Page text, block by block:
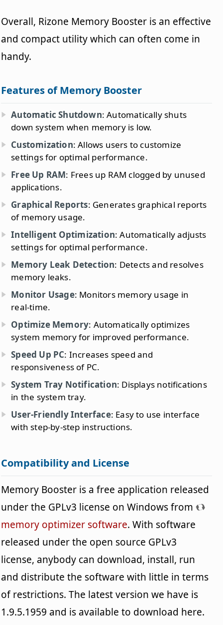
Overall, Rizone Memory Booster is an effective
and compact utility which can often come in
handy.
Features of Memory Booster
Automatic Shutdown: Automatically shuts
down system when memory is low.
Customization: Allows users to customize
settings for optimal performance.
Free Up RAM: Frees up RAM clogged by unused
applications.
Graphical Reports: Generates graphical reports
of memory usage.
Intelligent Optimization: Automatically adjusts
settings for optimal performance.
Memory Leak Detection: Detects and resolves
memory leaks.
Monitor Usage: Monitors memory usage in
real-time.
Optimize Memory: Automatically optimizes
system memory for improved performance.
Speed Up PC: Increases speed and
responsiveness of PC.
System Tray Notification: Displays notifications
in the system tray.
User-Friendly Interface: Easy to use interface
with step-by-step instructions.
Compatibility and License
Memory Booster is a free application released
under the GPLv3 license on Windows from
memory optimizer software. With software
released under the open source GPLv3
license, anybody can download, install, run
and distribute the software with little in terms
of restrictions. The latest version we have is
1.9.5.1959 and is available to download here.